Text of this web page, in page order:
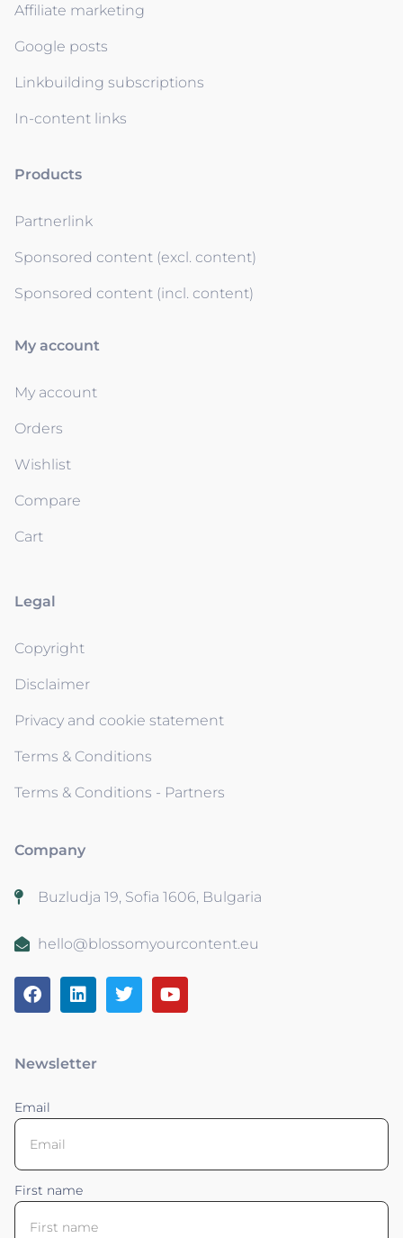
Affiliate marketing
Google posts
Linkbuilding subscriptions
In-content links
Products
Partnerlink
Sponsored content (excl. content)
Sponsored content (incl. content)
My account
My account
Orders
Wishlist
Compare
Cart
Legal
Copyright
Disclaimer
Privacy and cookie statement
Terms & Conditions
Terms & Conditions - Partners
Company
Buzludja 19, Sofia 1606, Bulgaria
hello@blossomyourcontent.eu
Newsletter
Email
First name